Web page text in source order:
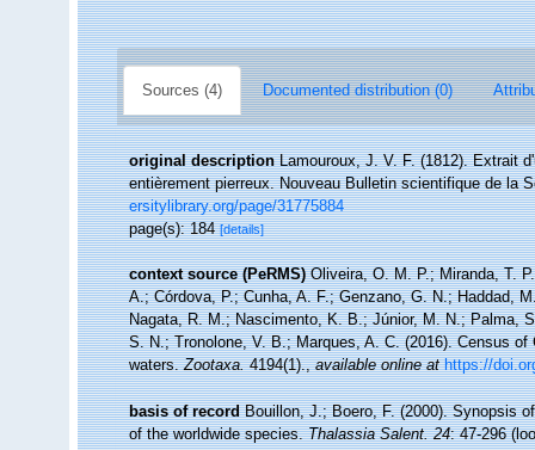
Sources (4) Documented distribution (0)
original description Lamouroux, J. V. F. (1812). Extrait
entièrement pierreux. Nouveau Bulletin scientifique de la
ersitylibrary.org/page/31775884
page(s): 184[details]
context source (PeRMS) Oliveira, O. M. P.; Miranda, T.
A.; Córdova, P.; Cunha, A. F.; Genzano, G. N.; Haddad,
Nagata, R. M.; Nascimento, K. B.; Júnior, M. N.; Palma,
S. N.; Tronolone, V. B.; Marques, A. C. (2016). Census
waters.Zootaxa.4194(1).,available online at https://
basis of record Bouillon, J.; Boero, F. (2000). Synopsis
of the worldwide species.Thalassia Salent. 24: 47-296